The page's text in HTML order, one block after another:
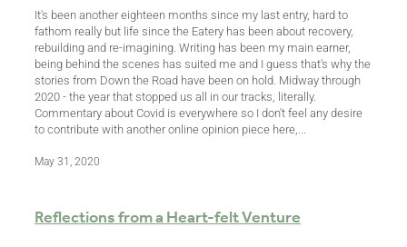
It's been another eighteen months since my last entry, hard to
fathom really but life since the Eatery has been about recovery,
rebuilding and re-imagining. Writing has been my main earner,
being behind the scenes has suited me and I guess that's why the
stories from Down the Road have been on hold. Midway through
2020 - the year that stopped us all in our tracks, literally.
Commentary about Covid is everywhere so I don't feel any desire
to contribute with another online opinion piece here,...
May 31, 2020
Reflections from a Heart-felt Venture